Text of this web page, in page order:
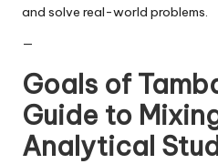
and solve real-world problems.
—
Goals of
Guide to
Analytical